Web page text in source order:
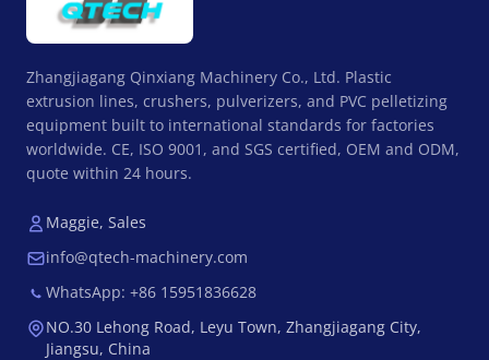
Zhangjiagang Qinxiang Machinery Co., Ltd. Plastic
extrusion lines, crushers, pulverizers, and PVC pelletizing
equipment built to international standards for factories
worldwide. CE, ISO 9001, and SGS certified, OEM and ODM,
quote within 24 hours.
Maggie, Sales
info@qtech-machinery.com
WhatsApp: +86 15951836628
NO.30 Lehong Road, Leyu Town, Zhangjiagang City,
Jiangsu, China